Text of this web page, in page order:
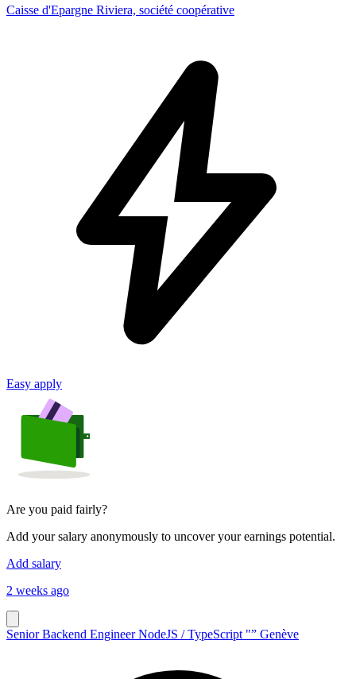
Caisse d'Epargne Riviera, société coopérative
Easy apply
Are you paid fairly?
Add your salary anonymously to uncover your earnings potential.
Add salary
2 weeks ago
Senior Backend Engineer NodeJS / TypeScript "” Genève